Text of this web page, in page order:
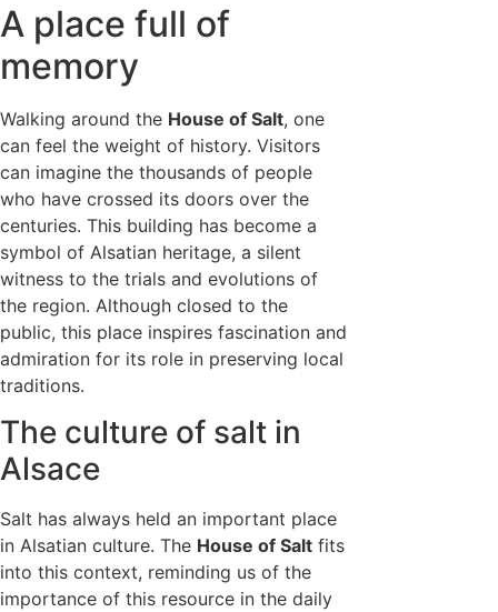
A place full of
memory
Walking around the House of Salt, one
can feel the weight of history. Visitors
can imagine the thousands of people
who have crossed its doors over the
centuries. This building has become a
symbol of Alsatian heritage, a silent
witness to the trials and evolutions of
the region. Although closed to the
public, this place inspires fascination and
admiration for its role in preserving local
traditions.
The culture of salt in
Alsace
Salt has always held an important place
in Alsatian culture. The House of Salt fits
into this context, reminding us of the
importance of this resource in the daily